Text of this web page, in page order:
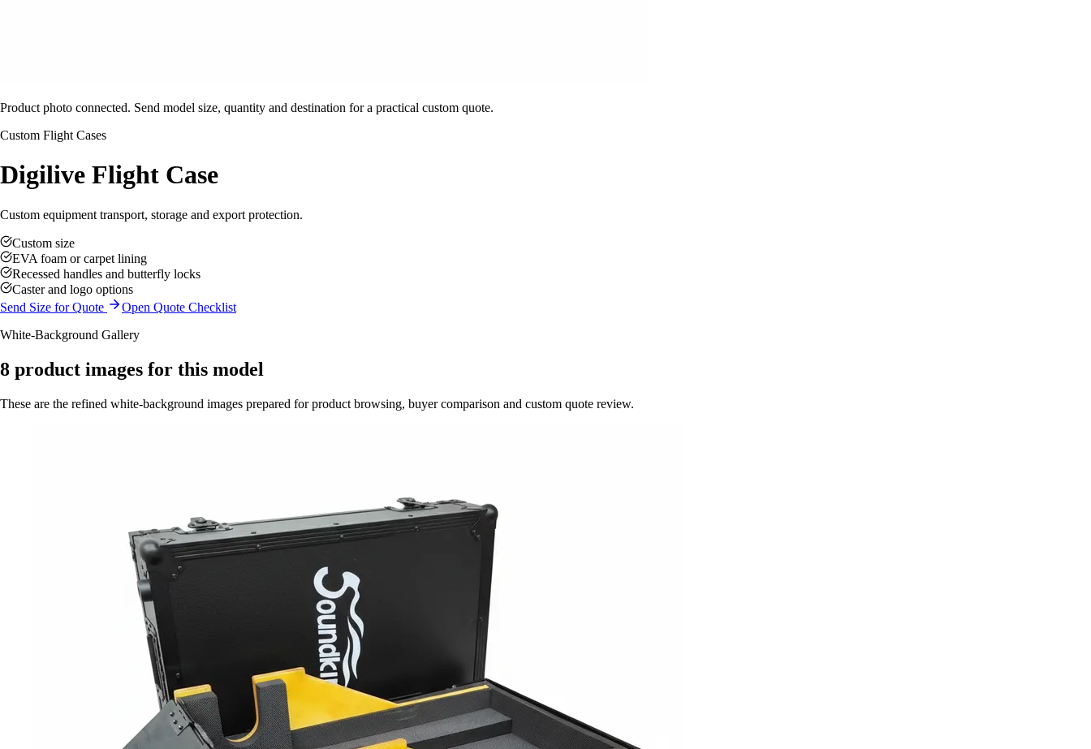
Product photo connected. Send model size, quantity and destination for a practical custom quote.
Custom Flight Cases
Digilive Flight Case
Custom equipment transport, storage and export protection.
Custom size
EVA foam or carpet lining
Recessed handles and butterfly locks
Caster and logo options
Send Size for Quote
Open Quote Checklist
White-Background Gallery
8 product images for this model
These are the refined white-background images prepared for product browsing, buyer comparison and custom quote review.